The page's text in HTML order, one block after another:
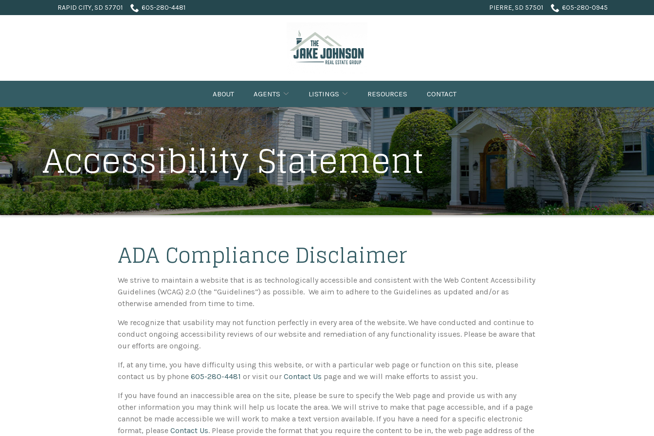
to
RAPID CITY, SD 57701 605-280-4481 PIERRE, SD 57501 605-280-0945
ABOUT AGENTS LISTINGS RESOURCES CONTACT
Accessibility Statement
ADA Compliance Disclaimer
We strive to maintain a website that is as technologically accessible and consistent with the Web Content Accessibility
Guidelines (WCAG) 2.0 (the “Guidelines”) as possible. We aim to adhere to the Guidelines as updated and/or as
otherwise amended from time to time.
We recognize that usability may not function perfectly in every area of the website. We have conducted and continue to
conduct ongoing accessibility reviews of our website and remediation of any functionality issues. Please be aware that
our efforts are ongoing.
If, at any time, you have difficulty using this website, or with a particular web page or function on this site, please
contact us by phone 605-280-4481 or visit our Contact Us page and we will make efforts to assist you.
If you have found an inaccessible area on the site, please be sure to specify the Web page and provide us with any
other information you may think will help us locate the area. We will strive to make that page accessible, and if a page
cannot be made accessible we will work to make a text version available. If you have a need for a specific electronic
format, please Contact Us. Please provide the format that you require the content to be in, the web page address of the